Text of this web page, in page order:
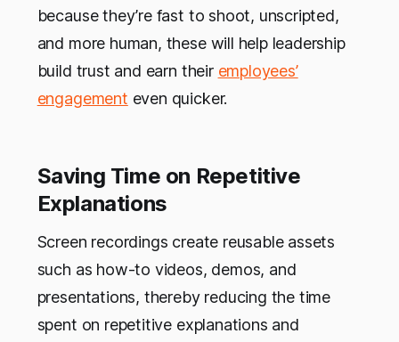
because they’re fast to shoot, unscripted,
and more human, these will help leadership
build trust and earn their employees’
engagement even quicker.
Saving Time on Repetitive
Explanations
Screen recordings create reusable assets
such as how-to videos, demos, and
presentations, thereby reducing the time
spent on repetitive explanations and